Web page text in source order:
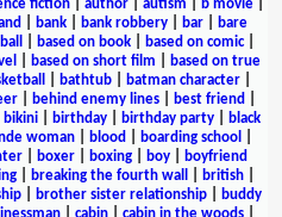
fiction author autism b movie
bank| bank robbery| bar|
bare
based on book| based on comic|
based on short film
based on true
bathtub| batman character|
behind enemy lines best friend
bikini birthday birthday party
black
woman blood boarding school
| boxer| boxing| boy|
boyfriend
breaking the fourth wall british
brother sister relationship
buddy
cabin cabin in the woods